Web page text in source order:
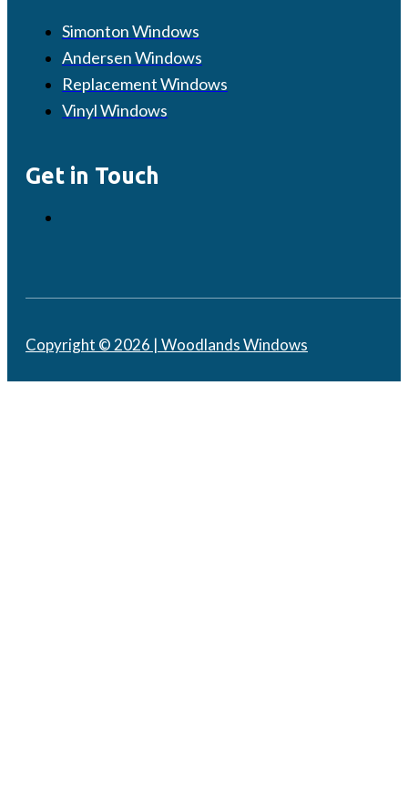
Simonton Windows
Andersen Windows
Replacement Windows
Vinyl Windows
Get in Touch
Copyright © 2026 | Woodlands Windows